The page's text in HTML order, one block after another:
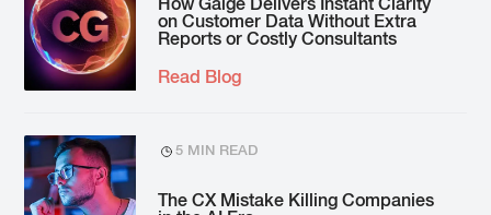
How Gaige Delivers Instant Clarity
on Customer Data Without Extra
Reports or Costly Consultants
Read Blog
5 MIN READ
The CX Mistake Killing Companies